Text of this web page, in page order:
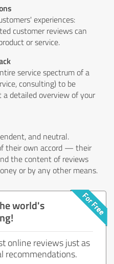
experiences:
customer reviews can
or service.
service spectrum of a
consulting) to be
a detailed overview of your
and neutral.
their own accord — their
the content of reviews
or by any other means.
world's
online reviews just as
recommendations.